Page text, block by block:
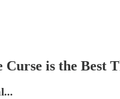
Curse is the Best